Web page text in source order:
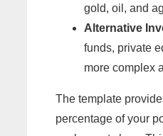
gold, oil, and
Alternative
funds, private
more complex
The template
percentage of your